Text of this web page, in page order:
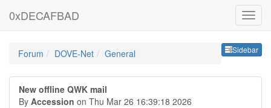
0xDECAFBAD
Sidebar
Forum DOVE-Net General
New offline QWK mail
By Accession on Thu Mar 26 16:39:18 2026